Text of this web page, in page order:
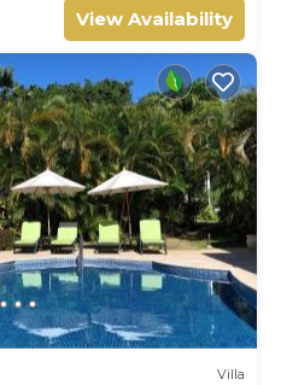
View Availability
Villa